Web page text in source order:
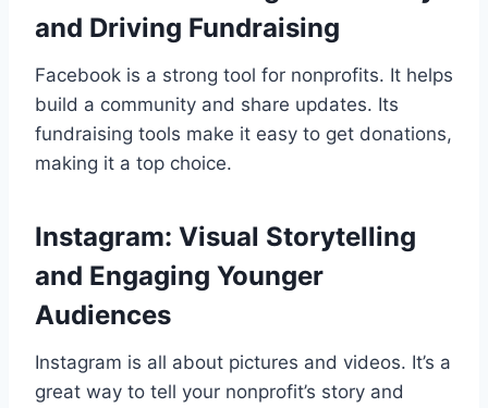
and Driving Fundraising
Facebook is a strong tool for nonprofits. It helps
build a community and share updates. Its
fundraising tools make it easy to get donations,
making it a top choice.
Instagram: Visual Storytelling
and Engaging Younger
Audiences
Instagram is all about pictures and videos. It’s a
great way to tell your nonprofit’s story and